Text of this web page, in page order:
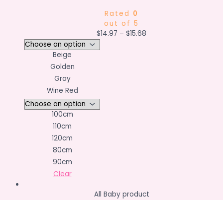
Rated 0
out of 5
$14.97 – $15.68
Beige
Golden
Gray
Wine Red
100cm
110cm
120cm
80cm
90cm
Clear
All Baby product